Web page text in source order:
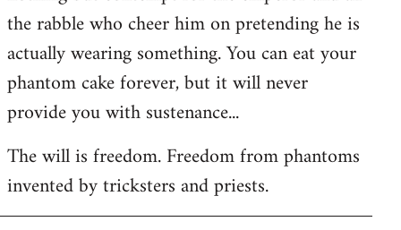
the rabble who cheer him on pretending he is
actually wearing something. You can eat your
phantom cake forever, but it will never
provide you with sustenance...
The will is freedom. Freedom from phantoms
invented by tricksters and priests.